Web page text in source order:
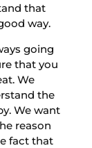
that
way.
going
that you
We
the
We want
reason
fact that